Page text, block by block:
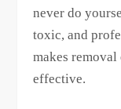
never do
toxic, and
makes
effective.